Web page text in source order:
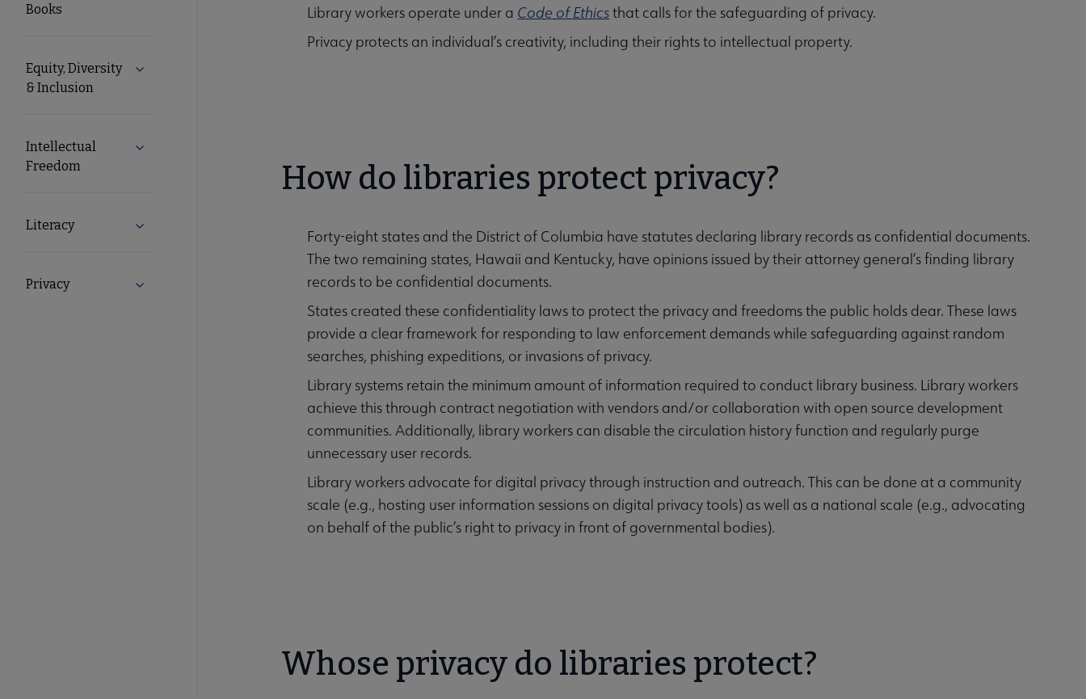
Books
Equity, Diversity
& Inclusion
Expand Equity, Diversity & Inclusion submenu
Intellectual
Freedom
Expand Intellectual Freedom submenu
Literacy Expand Literacy submenu
Privacy Expand Privacy submenu
Library workers operate under a Code of Ethicsthat calls for the safeguarding of privacy.
Privacy protects an individual’s creativity, including their rights to intellectual property.
How do libraries protect privacy?
Forty-eight states and the District of Columbia have statutes declaring library records as confidential documents.
The two remaining states, Hawaii and Kentucky, have opinions issued by their attorney general’s finding library
records to be confidential documents.
States created these confidentiality laws to protect the privacy and freedoms the public holds dear. These laws
provide a clear framework for responding to law enforcement demands while safeguarding against random
searches, phishing expeditions, or invasions of privacy.
Library systems retain the minimum amount of information required to conduct library business. Library workers
achieve this through contract negotiation with vendors and/or collaboration with open source development
communities. Additionally, library workers can disable the circulation history function and regularly purge
unnecessary user records.
Library workers advocate for digital privacy through instruction and outreach. This can be done at a community
scale (e.g., hosting user information sessions on digital privacy tools) as well as a national scale (e.g., advocating
on behalf of the public’s right to privacy in front of governmental bodies).
Whose privacy do libraries protect?